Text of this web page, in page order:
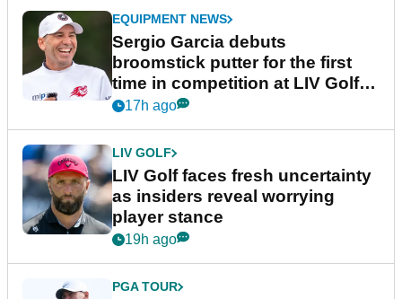
EQUIPMENT NEWS
Sergio Garcia debuts
broomstick putter for the first
time in competition at LIV Golf
New York
17h ago
LIV GOLF
LIV Golf faces fresh uncertainty
as insiders reveal worrying
player stance
19h ago
PGA TOUR